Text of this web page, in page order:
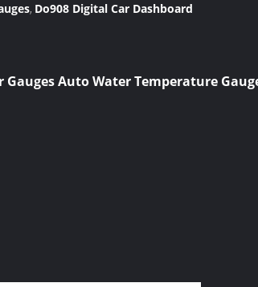
, Do908 Digital Car Dashboard
Auto Water Temperature